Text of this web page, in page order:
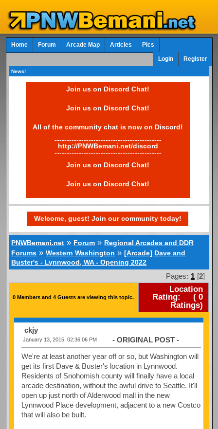
Home Forum Arcade Map Articles Pics
Login Register
News!
Join us on Discord Chat!
Join us on Discord Chat!
All of the community chat is now on Discord!
--------------------------------------------
http://PNWBemani.net/discord
--------------------------------------------
Join us on Discord Chat!
Join us on Discord Chat!
Welcome, guest! Join our community today!
PNWBemani.net » Forum » Regional Arcades and DDR
Forums »Western Washington »[Arcade] Dave and
Buster's - Lynnwood, WA - Opening 2022
Pages: 1 [2]
0 Members and 4 Guests are viewing this topic.
Location
Rating:
(0
Ratings)
ckjy
January 13, 2015, 02:36:06 PM - ORIGINAL POST -
We're at least another year off or so, but Washington will
get its first Dave & Buster's location in Lynnwood.
Residents of Snohomish county will finally have a local
arcade destination, without the awful drive to Seattle. It'll
open up just north of Alderwood mall in the new
Lynnwood Place development, adjacent to a new Costco
that will also be built.